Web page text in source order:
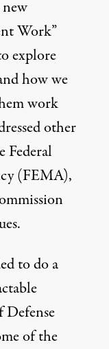
Slices
Work”
explore
how we
work
other
Federal
(FEMA),
to do a
of the